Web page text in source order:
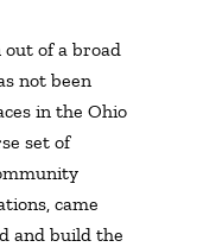
out of a broad
not been
in the Ohio
set of
came
and build the